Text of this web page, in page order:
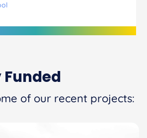
of our recent projects: